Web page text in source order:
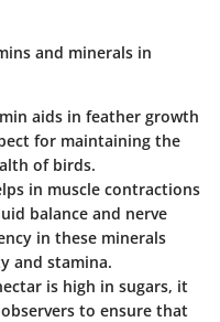
and minerals in
aids in feather growth
for maintaining the
of birds.
in muscle contractions
balance and nerve
in these minerals
and stamina.
is high in sugars, it
to ensure that